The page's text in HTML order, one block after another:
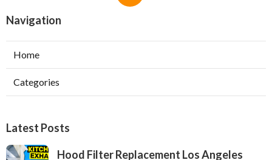
Navigation
Home
Categories
Latest Posts
Hood Filter Replacement Los Angeles